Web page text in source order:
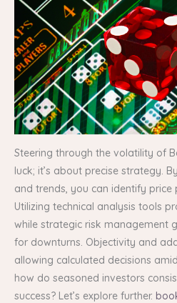
Steering through the volatility of
luck; it’s about precise strategy.
and trends, you can identify price
Utilizing technical analysis tools
while strategic risk management
for downturns. Objectivity and
allowing calculated decisions
how do seasoned investors
success? Let’s explore further.